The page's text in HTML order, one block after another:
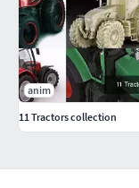
anim
11 Tractors collection